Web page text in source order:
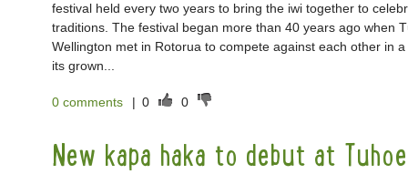
festival held every two years to bring the iwi together to
traditions. The festival began more than 40 years ago when
Wellington met in Rotorua to compete against each other in
its grown...
0 comments | 0 0
New kapa haka to debut at